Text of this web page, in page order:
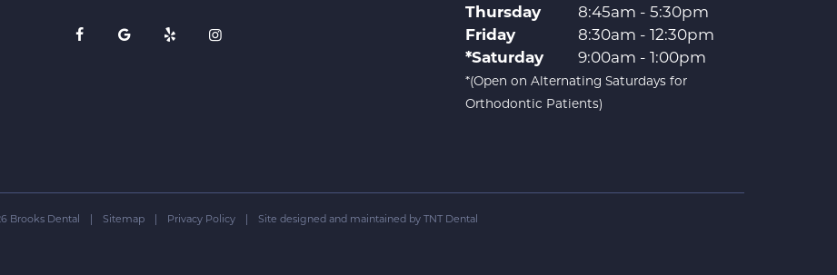
Thursday 8:45am - 5:30pm
Friday 8:30am - 12:30pm
*Saturday 9:00am - 1:00pm
*(Open on Alternating Saturdays for
Orthodontic Patients)
Brooks Dental Sitemap Privacy Policy Site designed and maintained by TNT Dental